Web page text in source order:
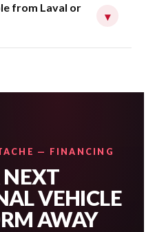
from Laval or
▾
— FINANCING
VEHICLE
AWAY